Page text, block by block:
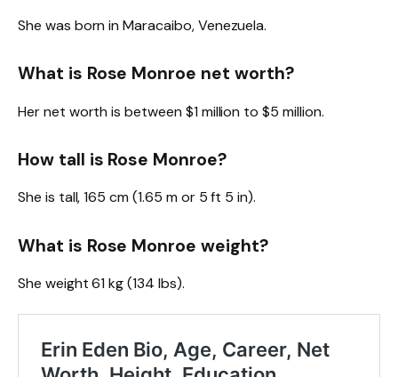
She was born in Maracaibo, Venezuela.
What is Rose Monroe net worth?
Her net worth is between $1 million to $5 million.
How tall is Rose Monroe?
She is tall, 165 cm (1.65 m or 5 ft 5 in).
What is Rose Monroe weight?
She weight 61 kg (134 lbs).